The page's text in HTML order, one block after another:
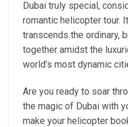
Dubai truly special,
romantic helicopter tour.
transcends the ordinary,
together amidst the
world’s most dynamic
Are you ready to soar
the magic of Dubai with
make your helicopter